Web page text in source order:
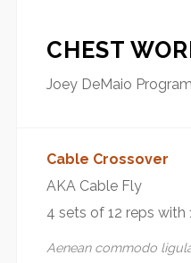
CHEST
Joey DeMaio Program
Cable Crossover
AKA Cable Fly
4 sets of 12 reps
Aenean commodo